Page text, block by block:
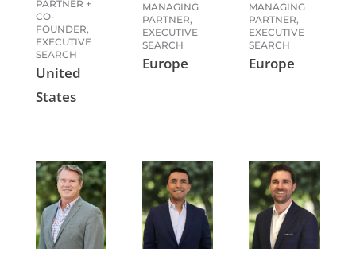
PARTNER +
CO-
FOUNDER,
EXECUTIVE
SEARCH
United
States
MANAGING
PARTNER,
EXECUTIVE
SEARCH
Europe
MANAGING
PARTNER,
EXECUTIVE
SEARCH
Europe